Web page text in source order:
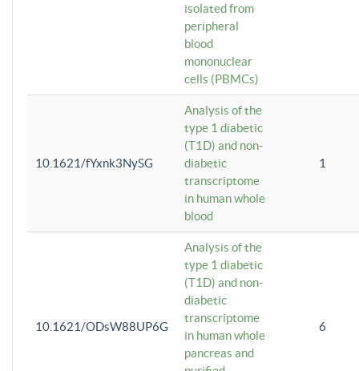
isolated from
peripheral
blood
mononuclear
cells (PBMCs)
10.1621/fYxnk3NySG
Analysis of the
type 1 diabetic
(T1D) and non-
diabetic
transcriptome
in human whole
blood
1
10.1621/ODsW88UP6G
Analysis of the
type 1 diabetic
(T1D) and non-
diabetic
transcriptome
in human whole
pancreas and
6